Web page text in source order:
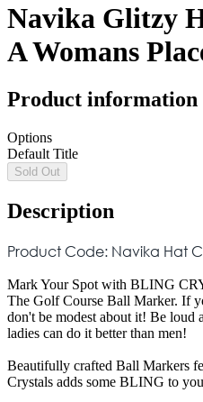
Navika Glitzy
A Womans
Product information
Options
Default Title
Sold Out
Description
Product Code: Navika Hat
Mark Your Spot with BLING
The Golf Course Ball Marker. If
don't be modest about it! Be
ladies can do it better than men!
Beautifully crafted Ball Markers
Crystals adds some BLING to